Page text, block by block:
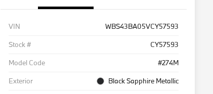
VIN
WBS43BA05VCY57593
Stock #
CY57593
Model Code
#274M
Exterior
Black Sapphire Metallic